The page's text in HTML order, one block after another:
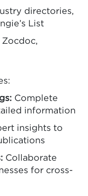
directories,
List
Zocdoc,
Complete
information
insights to
Collaborate
for cross-